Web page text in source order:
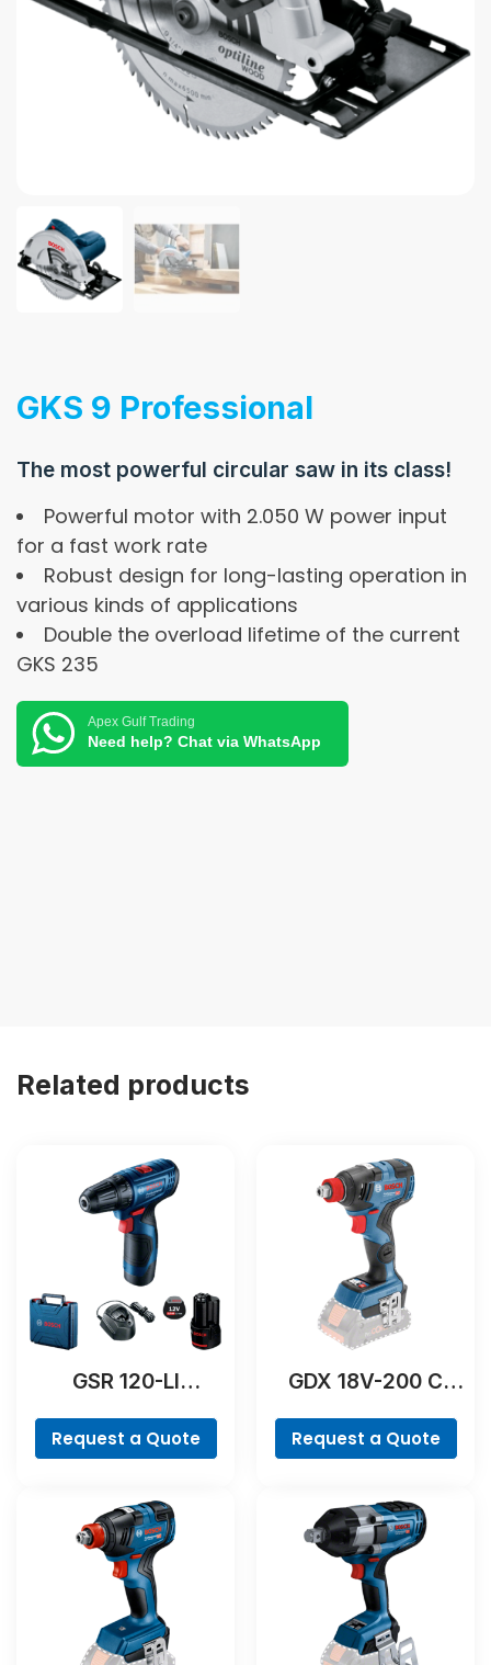
GKS 9 Professional
The most powerful circular saw in its class!
Powerful motor with 2.050 W power input
for a fast work rate
Robust design for long-lasting operation in
various kinds of applications
Double the overload lifetime of the current
GKS 235
Apex Gulf Trading
Need help? Chat via WhatsApp
Related products
GSR 120-LI
Request a Quote
GDX 18V-200 C
Request a Quote